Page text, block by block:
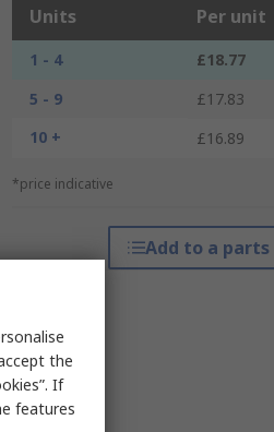
Units Per unit
1 - 4
£18.77
5 - 9
£17.83
10 +
£16.89
*price indicative
Add to a
the
If
features